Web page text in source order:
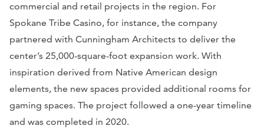
commercial and retail projects in the region. For
Spokane Tribe Casino, for instance, the company
partnered with Cunningham Architects to deliver the
center’s 25,000-square-foot expansion work. With
inspiration derived from Native American design
elements, the new spaces provided additional rooms for
gaming spaces. The project followed a one-year timeline
and was completed in 2020.